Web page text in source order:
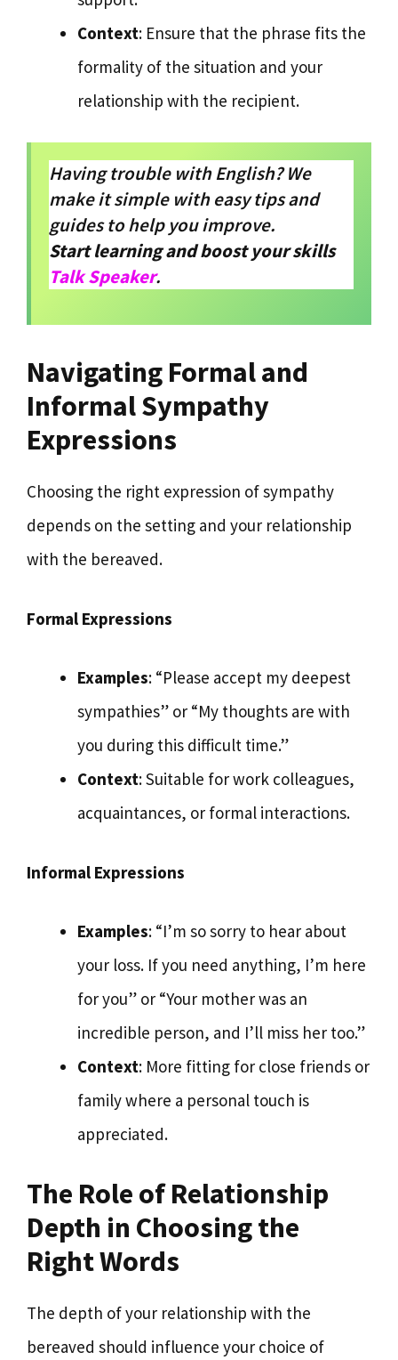
Context: Ensure that the phrase fits the
formality of the situation and your
relationship with the recipient.
Having trouble with English? We
make it simple with easy tips and
guides to help you improve.
Start learning and boost your skills
Talk Speaker.
Navigating Formal and
Informal Sympathy
Expressions
Choosing the right expression of sympathy
depends on the setting and your relationship
with the bereaved.
Formal Expressions
Examples: “Please accept my deepest
sympathies” or “My thoughts are with
you during this difficult time.”
Context: Suitable for work colleagues,
acquaintances, or formal interactions.
Informal Expressions
Examples: “I’m so sorry to hear about
your loss. If you need anything, I’m here
for you” or “Your mother was an
incredible person, and I’ll miss her too.”
Context: More fitting for close friends or
family where a personal touch is
appreciated.
The Role of Relationship
Depth in Choosing the
Right Words
The depth of your relationship with the
bereaved should influence your choice of